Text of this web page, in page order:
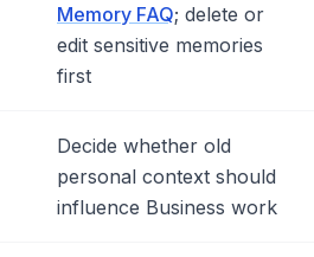
Memory FAQ; delete or
edit sensitive memories
first
Decide whether old
personal context should
influence Business work